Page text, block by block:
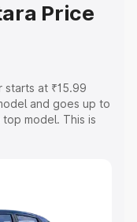
Price
starts at ₹15.99
and goes up to
model. This is
Cost.